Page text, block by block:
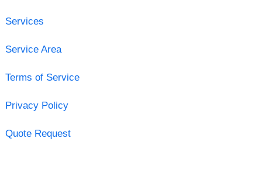
Services
Service Area
Terms of Service
Privacy Policy
Quote Request